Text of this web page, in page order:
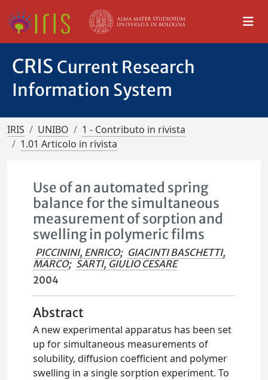
CRIS Current Research
Information System
IRIS UNIBO
1 - Contributo in rivista
1.01 Articolo in rivista
Use of an automated spring
balance for the simultaneous
measurement of sorption and
swelling in polymeric films
PICCININI, ENRICO; GIACINTI BASCHETTI,
MARCO; SARTI, GIULIO CESARE
2004
Abstract
A new experimental apparatus has been set
up for simultaneous measurements of
solubility, diffusion coefficient and polymer
swelling in a single sorption experiment. To